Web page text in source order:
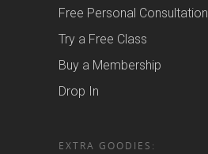
Free Personal Consultation
Try a Free Class
Buy a Membership
Drop In
EXTRA GOODIES: